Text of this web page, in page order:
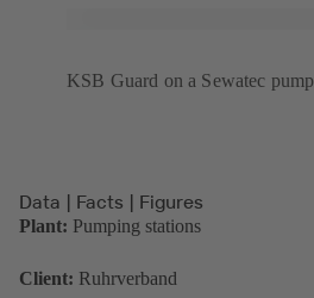
KSB Guard on a Sewatec pump
Data | Facts | Figures
Plant: Pumping stations
Client: Ruhrverband